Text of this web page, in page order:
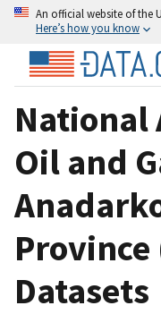
An official website of the
Here’s how you know
National
Oil and
Datasets